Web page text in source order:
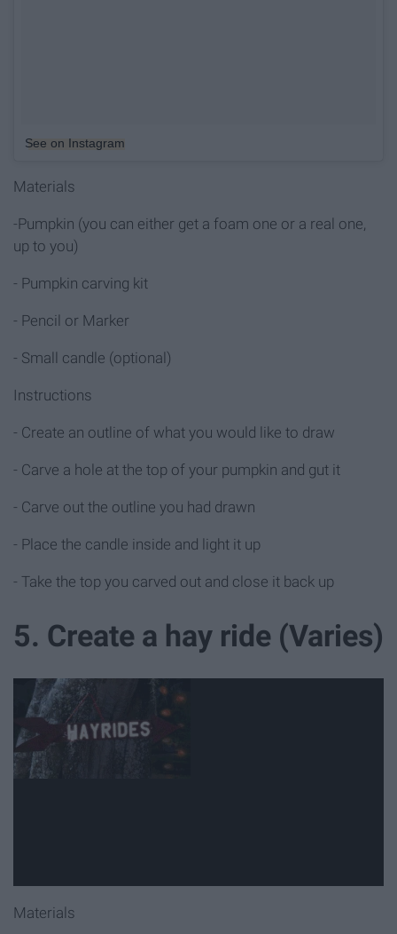
See on Instagram
Materials
-Pumpkin (you can either get a foam one or a real one,
up to you)
- Pumpkin carving kit
- Pencil or Marker
- Small candle (optional)
Instructions
- Create an outline of what you would like to draw
- Carve a hole at the top of your pumpkin and gut it
- Carve out the outline you had drawn
- Place the candle inside and light it up
- Take the top you carved out and close it back up
5. Create a hay ride (Varies)
Materials